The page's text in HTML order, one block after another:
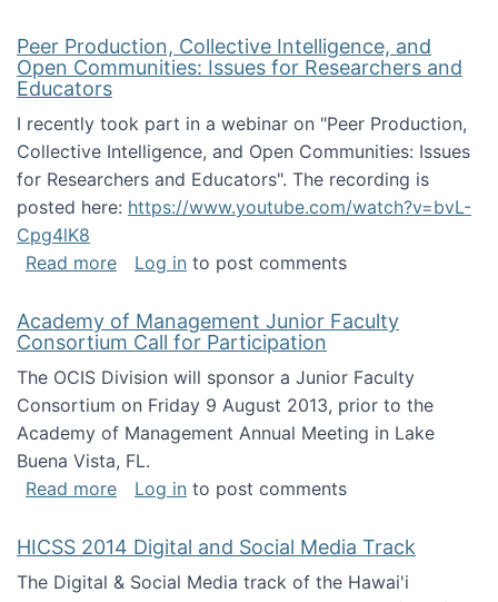
Peer Production, Collective Intelligence, and
Open Communities: Issues for Researchers and
Educators
I recently took part in a webinar on "Peer Production,
Collective Intelligence, and Open Communities: Issues
for Researchers and Educators". The recording is
posted here: https://www.youtube.com/watch?v=bvL-
Cpg4lK8
Read moreabout Peer Production, Collective
Log in to post comments
Academy of Management Junior Faculty
Consortium Call for Participation
The OCIS Division will sponsor a Junior Faculty
Consortium on Friday 9 August 2013, prior to the
Academy of Management Annual Meeting in Lake
Buena Vista, FL.
Read moreabout Academy of Management Junior
Log in to post comments
HICSS 2014 Digital and Social Media Track
The Digital & Social Media track of the Hawai'i